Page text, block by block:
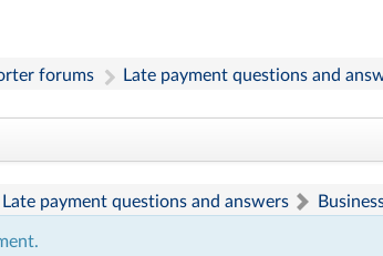
forums Late payment questions and
Late payment questions and answers